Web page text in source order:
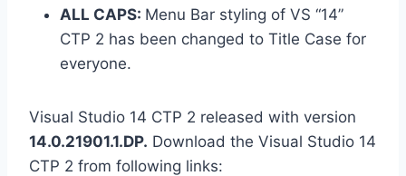
ALL CAPS: Menu Bar styling of VS “14”
CTP 2 has been changed to Title Case for
everyone.
Visual Studio 14 CTP 2 released with version
14.0.21901.1.DP. Download the Visual Studio 14
CTP 2 from following links: